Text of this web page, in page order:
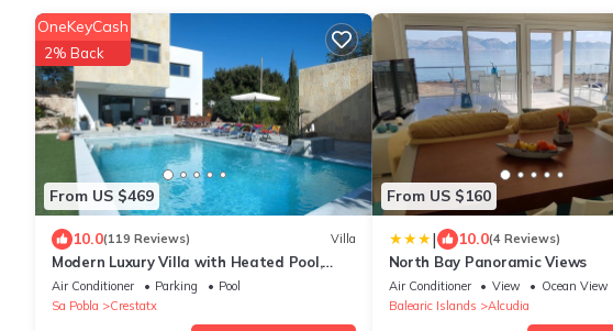
From US $469
OneKeyCash
2% Back
10.0(119 Reviews) Villa
Modern Luxury Villa with Heated Pool,
Outdoor Jacuzzi & 4 En-Suite Bedrooms
Air Conditioner Parking
Pool
Sa Pobla
Crestatx
From US $160
| 10.0(4 Reviews)
North Bay Panoramic Views
Air Conditioner View
Ocean View
Balearic Islands
Alcudia